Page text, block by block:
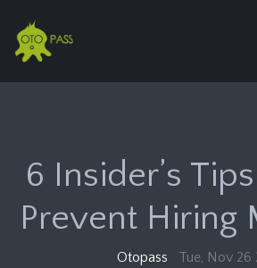
6 Insider’s
Prevent Hiring
Otopass Tue, Nov 26